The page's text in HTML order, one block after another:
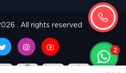
. All rights reserved